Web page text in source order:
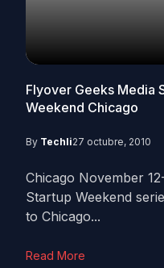
Flyover Geeks Media
Weekend Chicago
By Techli27 octubre, 2010
Chicago November
Startup Weekend
to Chicago...
Read More